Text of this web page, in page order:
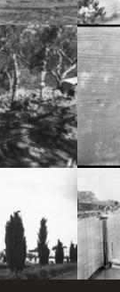
Hotel Acton, Edinburgh Avenue, Acton, under construction.